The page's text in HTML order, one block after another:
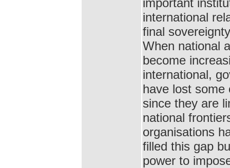
important
international
final
When national
become
international,
have lost some
since they are
national
organisations
filled this gap
power to